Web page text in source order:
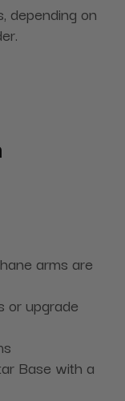
depending on
arms are
or upgrade
Base with a